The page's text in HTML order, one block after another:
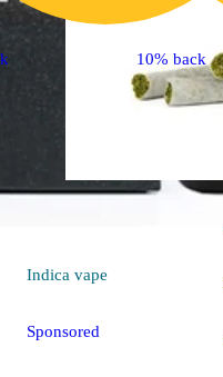
Indica vape
Sponsored
10% back